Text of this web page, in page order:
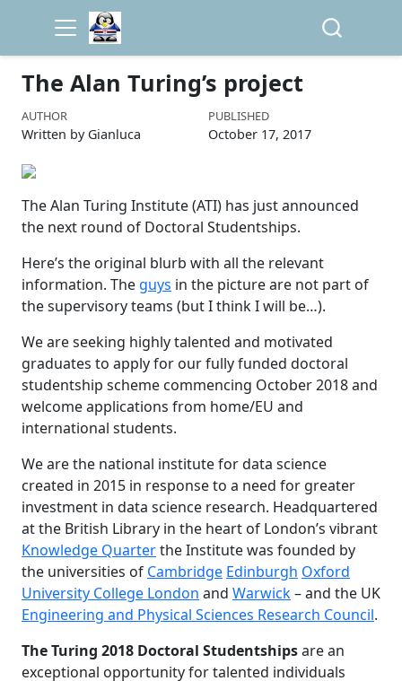
The Alan Turing’s project
AUTHOR
Written by Gianluca
PUBLISHED
October 17, 2017
The Alan Turing Institute (ATI) has just announced
the next round of Doctoral Studentships.
Here’s the original blurb with all the relevant
information. The guys in the picture are not part of
the supervisory teams (but I think I will be…).
We are seeking highly talented and motivated
graduates to apply for our fully funded doctoral
studentship scheme commencing October 2018 and
welcome applications from home/EU and
international students.
We are the national institute for data science
created in 2015 in response to a need for greater
investment in data science research. Headquartered
at the British Library in the heart of London’s vibrant
Knowledge Quarterthe Institute was founded by
the universities of Cambridge Edinburgh Oxford
University College London and Warwick– and the UK
Engineering and Physical Sciences Research Council.
The Turing 2018 Doctoral Studentshipsare an
exceptional opportunity for talented individuals